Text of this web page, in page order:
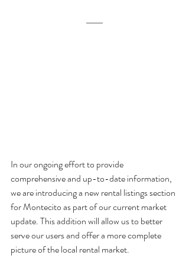
In our ongoing effort to provide
comprehensive and up-to-date information,
we are introducing a new rental listings section
for Montecito as part of our current market
update. This addition will allow us to better
serve our users and offer a more complete
picture of the local rental market.